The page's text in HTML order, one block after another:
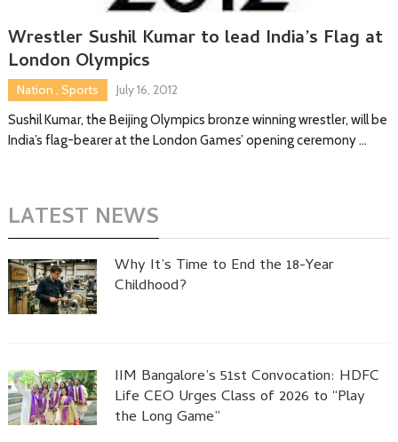
Wrestler Sushil Kumar to lead India’s Flag at
London Olympics
Nation , Sports
July 16, 2012
Sushil Kumar, the Beijing Olympics bronze winning wrestler, will be
India’s flag-bearer at the London Games’ opening ceremony …
LATEST NEWS
Why It’s Time to End the 18-Year
Childhood?
IIM Bangalore’s 51st Convocation: HDFC
Life CEO Urges Class of 2026 to “Play
the Long Game”